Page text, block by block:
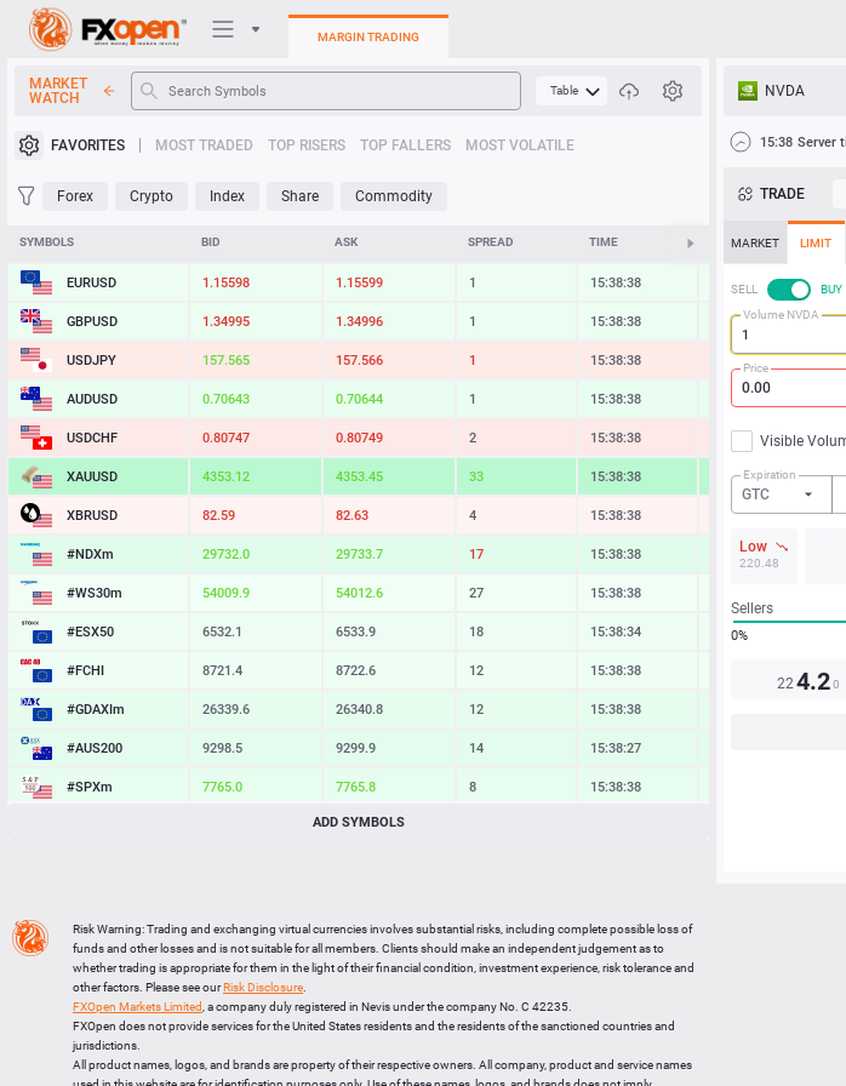
Trading Platforms
Heatmap
MARGIN TRADING
MARKET
WATCH
Table
FAVORITES MOST TRADED TOP RISERS TOP FALLERS MOST VOLATILE
Forex Crypto Index Share Commodity
SYMBOLS BID ASK SPREAD TIME CHANGE
EURUSD 1.15598 1.15599 1 15:38:38 0.31 %
GBPUSD 1.34995 1.34996 1 15:38:38 0.34 %
USDJPY 157.565 157.566 1 15:38:38 -0.54 %
AUDUSD 0.70643 0.70644 1 15:38:38 0.45 %
USDCHF 0.80747 0.80749 2 15:38:38
XAUUSD 4353.12 4353.45 33 15:38:38 2.37 %
XBRUSD 82.59 82.63 4 15:38:38 -0.13 %
#NDXm 29732.0 29733.7 17 15:38:38 0.79 %
#WS30m 54009.9 54012.6 27 15:38:38
#ESX50 6532.1 6533.9 18 15:38:34 0.31 %
#FCHI 8721.4 8722.6 12 15:38:38
#GDAXIm 26339.6 26340.8 12 15:38:38
#AUS200 9298.5 9299.9 14 15:38:27
#SPXm 7765.0 7765.8 8 15:38:38
10913.4
LTCUSD 45.857 45.943 86 15:38:38
XRPUSD 1.02615
ETHUSD 1916.484 1916.746 262 15:38:19
ADD SYMBOLS
NVDA
15:38 Server
TRADE
MARKET LIMIT
SELL
BUY
Volume NVDA
Price
Visible
Expiration
GTC
Low
220.48
Sellers
0%
224.20
Risk Warning: Trading and exchanging virtual currencies involves substantial risks, including complete possible loss of
funds and other losses and is not suitable for all members. Clients should make an independent judgement as to
whether trading is appropriate for them in the light of their financial condition, investment experience, risk tolerance and
other factors. Please see ourRisk Disclosure
FXOpen Markets Limited , a company duly registered in Nevis under the company No. C 42235.
FXOpen does not provide services for the United States residents and the residents of the sanctioned countries and
jurisdictions.
All product names, logos, and brands are property of their respective owners. All company, product and service names